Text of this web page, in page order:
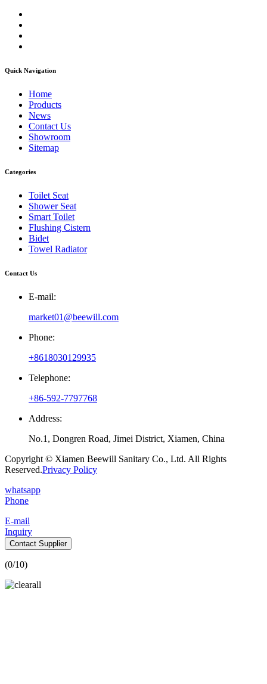
Quick Navigation
Home
Products
News
Contact Us
Showroom
Sitemap
Categories
Toilet Seat
Shower Seat
Smart Toilet
Flushing Cistern
Bidet
Towel Radiator
Contact Us
E-mail:
market01@beewill.com
Phone:
+8618030129935
Telephone:
+86-592-7797768
Address:
No.1, Dongren Road, Jimei District, Xiamen, China
Copyright © Xiamen Beewill Sanitary Co., Ltd. All Rights
Reserved.Privacy Policy
whatsapp
Phone
E-mail
Inquiry
Contact Supplier
(0/10)